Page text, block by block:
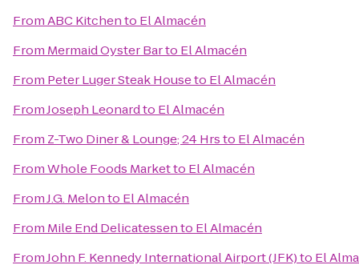
FromABC Kitchento El Almacén
From Mermaid Oyster Barto El Almacén
From Peter Luger Steak Houseto El Almacén
FromJoseph Leonardto El Almacén
From Z-Two Diner & Lounge; 24 Hrsto El Almacén
FromWhole Foods Marketto El Almacén
FromJ.G. Melonto El Almacén
From Mile End Delicatessento El Almacén
FromJohn F. Kennedy International Airport (JFK)to El